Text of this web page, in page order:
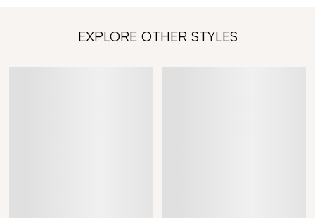
EXPLORE OTHER STYLES